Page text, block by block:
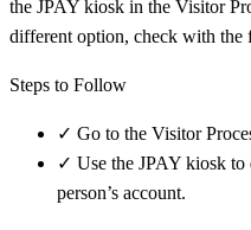
the JPAY kiosk in the Visitor
different option, check with the
Steps to Follow
✓ Go to the Visitor
✓ Use the JPAY kiosk to
person’s account.